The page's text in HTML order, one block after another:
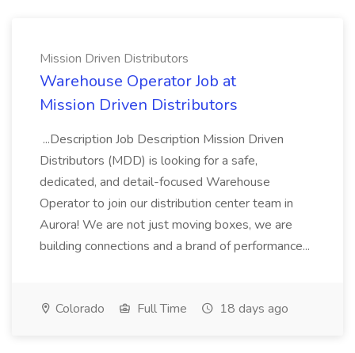
Mission Driven Distributors
Warehouse Operator Job at
Mission Driven Distributors
...Description Job Description Mission Driven
Distributors (MDD) is looking for a safe,
dedicated, and detail-focused Warehouse
Operator to join our distribution center team in
Aurora! We are not just moving boxes, we are
building connections and a brand of performance...
Colorado Full Time 18 days ago